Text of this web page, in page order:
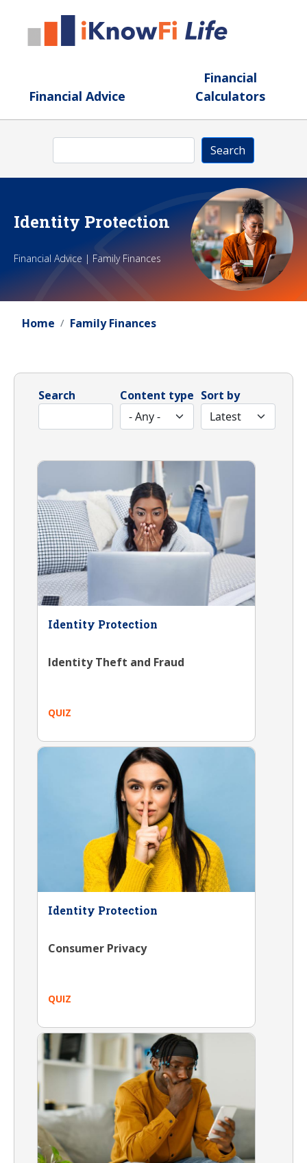
Financial Advice
Financial
Calculators
Search
Identity Protection
Financial Advice | Family Finances
Home Family Finances
Search Content type Sort by
Identity Protection
Identity Theft and Fraud
QUIZ
Identity Protection
Consumer Privacy
QUIZ